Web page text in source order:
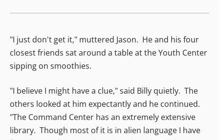
"I just don't get it," muttered Jason. He and his four
closest friends sat around a table at the Youth Center
sipping on smoothies.
"I believe I might have a clue," said Billy quietly. The
others looked at him expectantly and he continued.
"The Command Center has an extremely extensive
library. Though most of it is in alien language I have